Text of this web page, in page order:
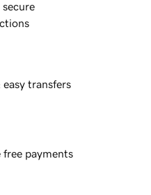
secure
easy transfers
free payments